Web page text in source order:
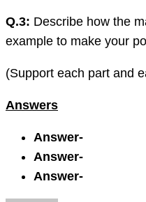
Q.3: Describe how the
example to make your
(Support each part and
Answers
Answer-
Answer-
Answer-